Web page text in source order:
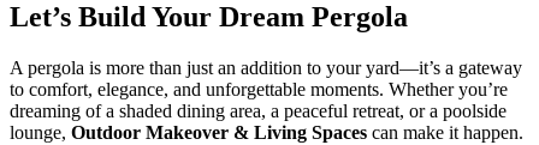
Let’s Build Your Dream Pergola
A pergola is more than just an addition to your yard—it’s a gateway
to comfort, elegance, and unforgettable moments. Whether you’re
dreaming of a shaded dining area, a peaceful retreat, or a poolside
lounge, Outdoor Makeover & Living Spaces can make it happen.